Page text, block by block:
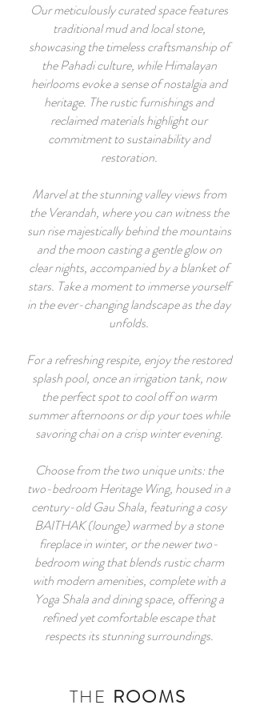
Our meticulously curated space features
traditional mud and local stone,
showcasing the timeless craftsmanship of
the Pahadi culture, while Himalayan
heirlooms evoke a sense of nostalgia and
heritage. The rustic furnishings and
reclaimed materials highlight our
commitment to sustainability and
restoration.
Marvel at the stunning valley views from
the Verandah, where you can witness the
sun rise majestically behind the mountains
and the moon casting a gentle glow on
clear nights, accompanied by a blanket of
stars. Take a moment to immerse yourself
in the ever-changing landscape as the day
unfolds.
For a refreshing respite, enjoy the restored
splash pool, once an irrigation tank, now
the perfect spot to cool off on warm
summer afternoons or dip your toes while
savoring chai on a crisp winter evening.
Choose from the two unique units: the
two-bedroom Heritage Wing, housed in a
century-old Gau Shala, featuring a cosy
BAITHAK (lounge) warmed by a stone
fireplace in winter, or the newer two-
bedroom wing that blends rustic charm
with modern amenities, complete with a
Yoga Shala and dining space, offering a
refined yet comfortable escape that
respects its stunning surroundings.
THE ROOMS